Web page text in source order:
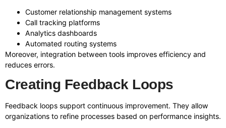
Customer relationship management systems
Call tracking platforms
Analytics dashboards
Automated routing systems
Moreover, integration between tools improves efficiency and
reduces errors.
Creating Feedback Loops
Feedback loops support continuous improvement. They allow
organizations to refine processes based on performance insights.